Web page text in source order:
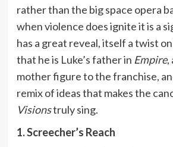
rather than the big space opera
when violence does ignite it is a
has a great reveal, itself a twist
that he is Luke’s father in Empire,
mother figure to the franchise,
remix of ideas that makes the
Visionstruly sing.
1. Screecher’s Reach